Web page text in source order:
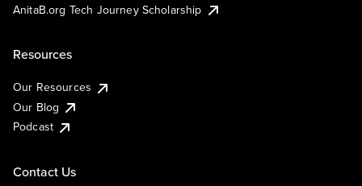
AnitaB.org Tech Journey Scholarship
Resources
Our Resources
Our Blog
Podcast
Contact Us